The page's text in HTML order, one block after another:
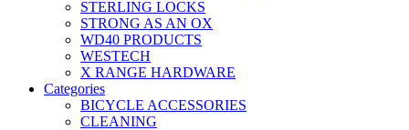
STERLING LOCKS
STRONG AS AN OX
WD40 PRODUCTS
WESTECH
X RANGE HARDWARE
Categories
BICYCLE ACCESSORIES
CLEANING